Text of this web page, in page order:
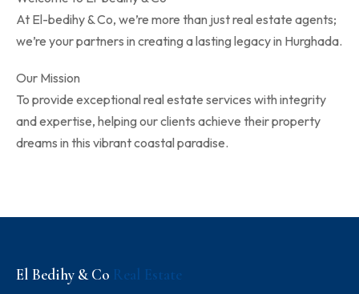
At El-bedihy & Co, we’re more than just real estate agents;
we’re your partners in creating a lasting legacy in Hurghada.
Our Mission
To provide exceptional real estate services with integrity
and expertise, helping our clients achieve their property
dreams in this vibrant coastal paradise.
El Bedihy & Co Real Estate